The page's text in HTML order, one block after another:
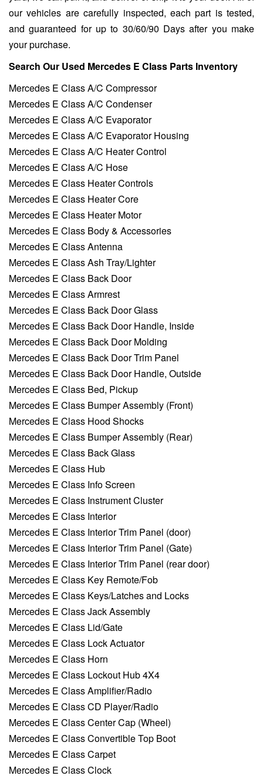
our vehicles are carefully inspected, each part is tested,
and guaranteed for up to 30/60/90 Days after you make
your purchase.
Search Our Used Mercedes E Class Parts Inventory
Mercedes E Class A/C Compressor
Mercedes E Class A/C Condenser
Mercedes E Class A/C Evaporator
Mercedes E Class A/C Evaporator Housing
Mercedes E Class A/C Heater Control
Mercedes E Class A/C Hose
Mercedes E Class Heater Controls
Mercedes E Class Heater Core
Mercedes E Class Heater Motor
Mercedes E Class Body & Accessories
Mercedes E Class Antenna
Mercedes E Class Ash Tray/Lighter
Mercedes E Class Back Door
Mercedes E Class Armrest
Mercedes E Class Back Door Glass
Mercedes E Class Back Door Handle, Inside
Mercedes E Class Back Door Molding
Mercedes E Class Back Door Trim Panel
Mercedes E Class Back Door Handle, Outside
Mercedes E Class Bed, Pickup
Mercedes E Class Bumper Assembly (Front)
Mercedes E Class Hood Shocks
Mercedes E Class Bumper Assembly (Rear)
Mercedes E Class Back Glass
Mercedes E Class Hub
Mercedes E Class Info Screen
Mercedes E Class Instrument Cluster
Mercedes E Class Interior
Mercedes E Class Interior Trim Panel (door)
Mercedes E Class Interior Trim Panel (Gate)
Mercedes E Class Interior Trim Panel (rear door)
Mercedes E Class Key Remote/Fob
Mercedes E Class Keys/Latches and Locks
Mercedes E Class Jack Assembly
Mercedes E Class Lid/Gate
Mercedes E Class Lock Actuator
Mercedes E Class Horn
Mercedes E Class Lockout Hub 4X4
Mercedes E Class Amplifier/Radio
Mercedes E Class CD Player/Radio
Mercedes E Class Center Cap (Wheel)
Mercedes E Class Convertible Top Boot
Mercedes E Class Carpet
Mercedes E Class Clock